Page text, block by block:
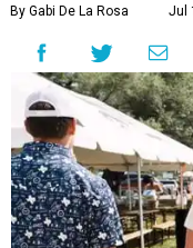
By Gabi De La Rosa Jul